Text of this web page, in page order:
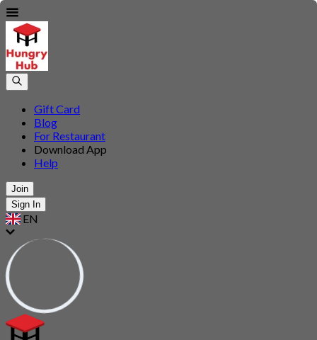
Gift Card
Blog
For Restaurant
Download App
Help
Join
Sign In
EN